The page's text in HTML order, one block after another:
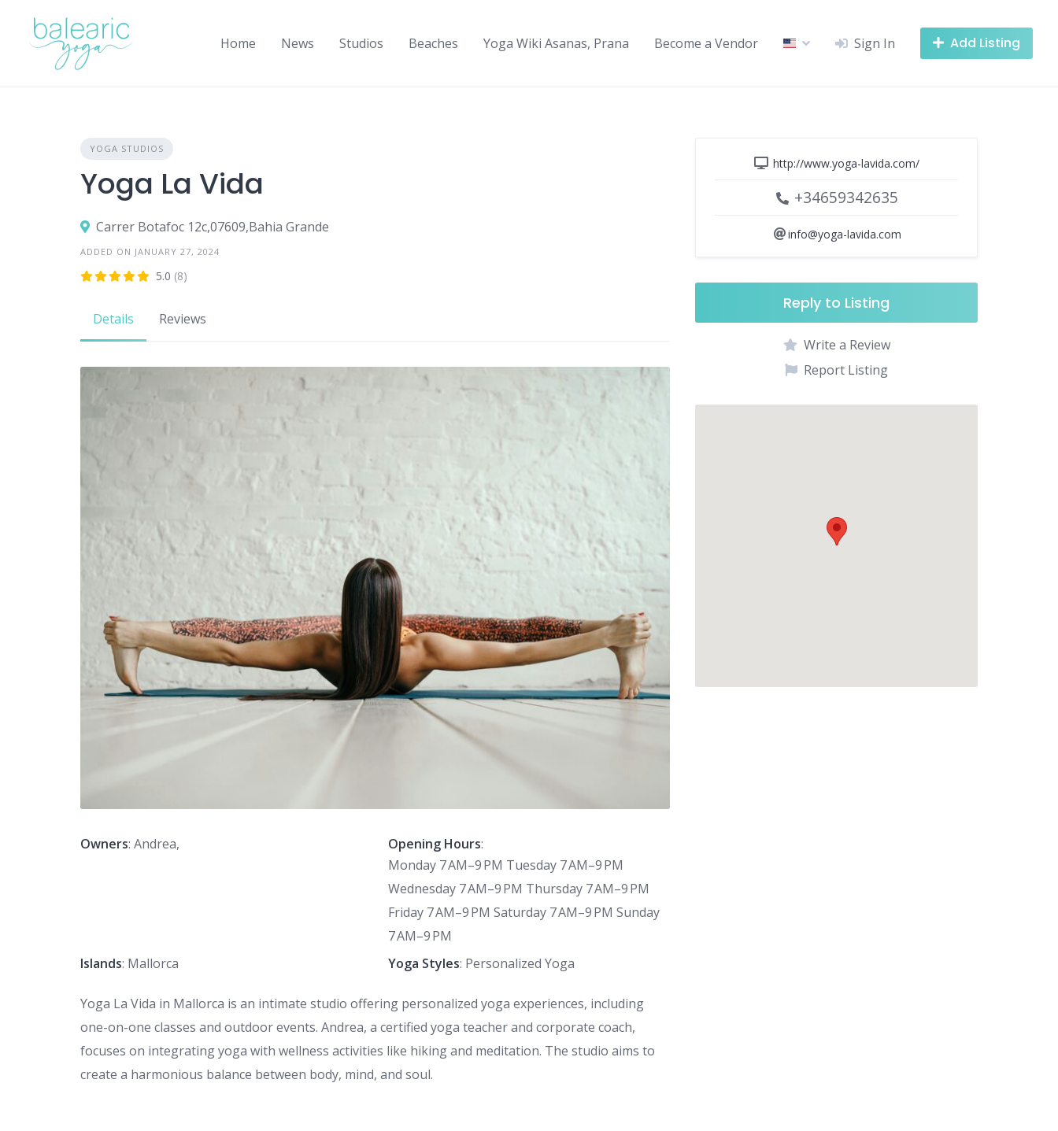
content
Home News Studios Beaches Yoga Wiki Asanas, Prana Become a Vendor Sign In Add Listing
YOGA STUDIOS
Yoga La Vida
Carrer Botafoc 12c,07609,Bahia Grande
ADDED ON JANUARY 27, 2024
5.0 (8)
Details Reviews
Owners: Andrea, Opening Hours:
Monday 7 AM–9 PM Tuesday 7 AM–9 PM
Wednesday 7 AM–9 PM Thursday 7 AM–9 PM
Friday 7 AM–9 PM Saturday 7 AM–9 PM Sunday
7 AM–9 PM
Islands: Mallorca Yoga Styles: Personalized Yoga
Yoga La Vida in Mallorca is an intimate studio offering personalized yoga experiences, including
one-on-one classes and outdoor events. Andrea, a certified yoga teacher and corporate coach,
focuses on integrating yoga with wellness activities like hiking and meditation. The studio aims to
create a harmonious balance between body, mind, and soul.
http://www.yoga-lavida.com/
+34659342635
info@yoga-lavida.com
Reply to Listing
Write a Review
Report Listing